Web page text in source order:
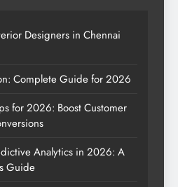
Designers in Chennai
Complete Guide for 2026
for 2026: Boost Customer
Analytics in 2026: A
Guide